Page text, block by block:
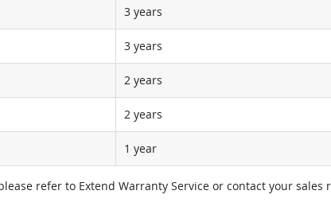
3 years
3 years
2 years
2 years
1 year
refer to Extend Warranty Service or contact your sales